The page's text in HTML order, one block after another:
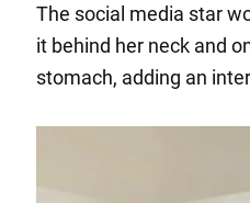
The social media star
it behind her neck and
stomach, adding an